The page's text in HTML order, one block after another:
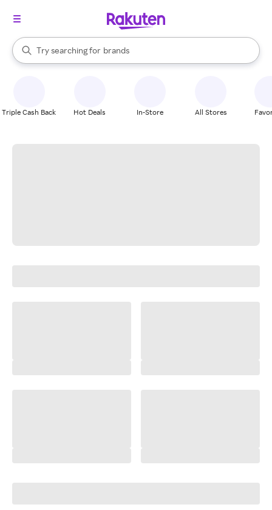
Search Rakuten
Try searching for
stores
brands
groceries
When autocomplete results are available, use the up and down
Triple Cash Back Hot Deals In-Store All Stores